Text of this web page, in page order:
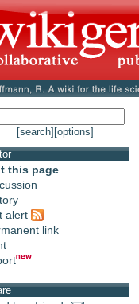
[search] [options]
this page
alert
link